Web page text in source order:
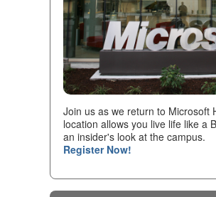
Join us as we return to Microsoft
location allows you live life like a
an insider's look at the campus.
Register Now!